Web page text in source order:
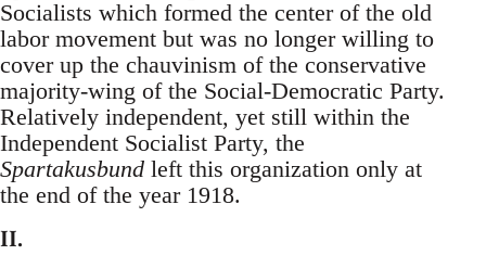
Socialists which formed the center of the old
labor movement but was no longer willing to
cover up the chauvinism of the conservative
majority-wing of the Social-Democratic Party.
Relatively independent, yet still within the
Independent Socialist Party, the
Spartakusbund left this organization only at
the end of the year 1918.
II.